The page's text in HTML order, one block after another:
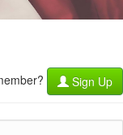
Sign Up